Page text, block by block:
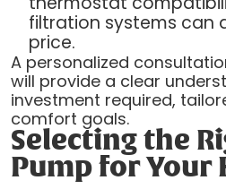
filtration systems can
price.
A personalized
will provide a clear
investment required,
comfort goals.
Selecting the
Pump for Your